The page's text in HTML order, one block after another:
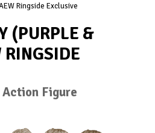
Ringside Exclusive
(PURPLE &
Figure